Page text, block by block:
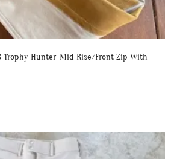
Trophy Hunter-Mid Rise/Front Zip With